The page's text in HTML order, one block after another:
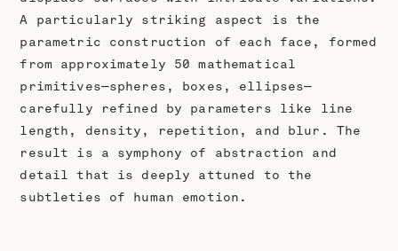
A particularly striking aspect is the
parametric construction of each face, formed
from approximately 50 mathematical
primitives—spheres, boxes, ellipses—
carefully refined by parameters like line
length, density, repetition, and blur. The
result is a symphony of abstraction and
detail that is deeply attuned to the
subtleties of human emotion.